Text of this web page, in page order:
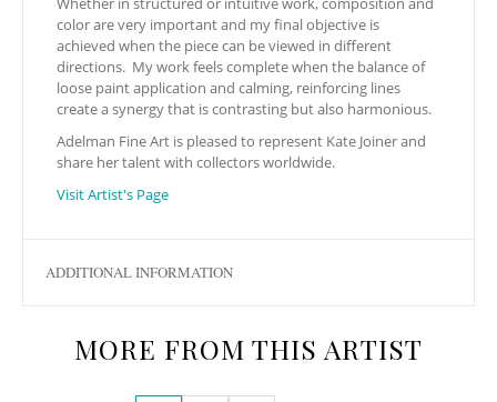
color are very important and my final objective is
achieved when the piece can be viewed in different
directions. My work feels complete when the balance of
loose paint application and calming, reinforcing lines
create a synergy that is contrasting but also harmonious.
Adelman Fine Art is pleased to represent Kate Joiner and
share her talent with collectors worldwide.
Visit Artist's Page
ADDITIONAL INFORMATION
MORE FROM THIS ARTIST